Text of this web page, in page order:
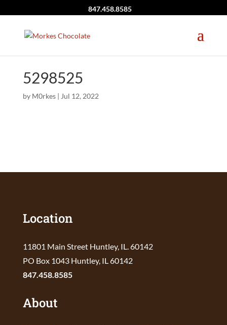
847.458.8585
5298525
by M0rkes| Jul 12, 2022
Location
11801 Main Street Huntley, IL. 60142
PO Box 1043 Huntley, IL 60142
847.458.8585
About